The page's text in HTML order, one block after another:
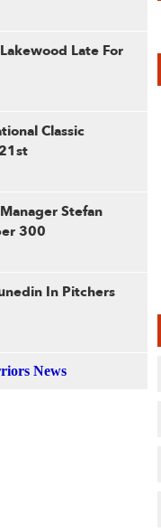
Late For
Classic
Stefan
300
In Pitchers
News